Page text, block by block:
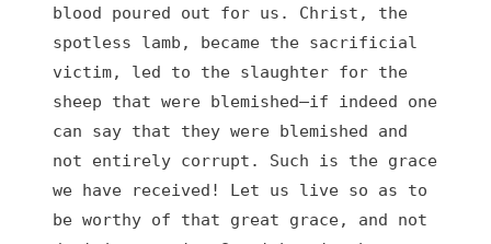
blood poured out for us. Christ, the
spotless lamb, became the sacrificial
victim, led to the slaughter for the
sheep that were blemished—if indeed one
can say that they were blemished and
not entirely corrupt. Such is the grace
we have received! Let us live so as to
be worthy of that great grace, and not